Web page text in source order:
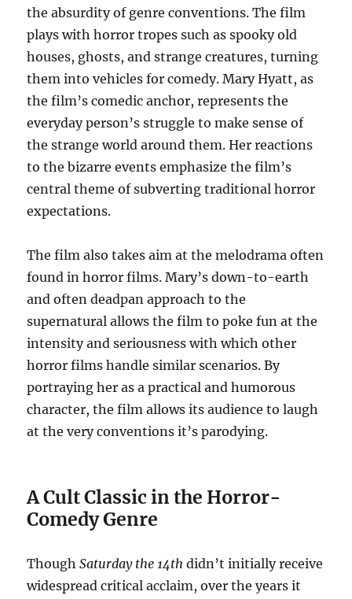
the absurdity of genre conventions. The film
plays with horror tropes such as spooky old
houses, ghosts, and strange creatures, turning
them into vehicles for comedy. Mary Hyatt, as
the film’s comedic anchor, represents the
everyday person’s struggle to make sense of
the strange world around them. Her reactions
to the bizarre events emphasize the film’s
central theme of subverting traditional horror
expectations.
The film also takes aim at the melodrama often
found in horror films. Mary’s down-to-earth
and often deadpan approach to the
supernatural allows the film to poke fun at the
intensity and seriousness with which other
horror films handle similar scenarios. By
portraying her as a practical and humorous
character, the film allows its audience to laugh
at the very conventions it’s parodying.
A Cult Classic in the Horror-
Comedy Genre
ThoughSaturday the 14th didn’t initially receive
widespread critical acclaim, over the years it